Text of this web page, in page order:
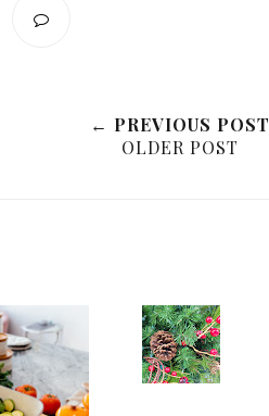
← PREVIOUS POST
OLDER POST